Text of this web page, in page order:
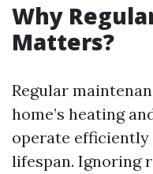
Why
Matters?
Regular
home’s heating
operate
lifespan. Ignoring